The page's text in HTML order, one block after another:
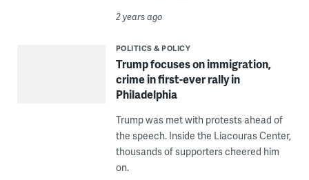
2 years ago
POLITICS & POLICY
Trump focuses on immigration,
crime in first-ever rally in
Philadelphia
Trump was met with protests ahead of
the speech. Inside the Liacouras Center,
thousands of supporters cheered him
on.